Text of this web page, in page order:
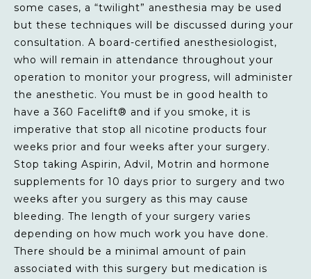
some cases, a “twilight” anesthesia may be used
but these techniques will be discussed during your
consultation. A board-certified anesthesiologist,
who will remain in attendance throughout your
operation to monitor your progress, will administer
the anesthetic. You must be in good health to
have a 360 Facelift® and if you smoke, it is
imperative that stop all nicotine products four
weeks prior and four weeks after your surgery.
Stop taking Aspirin, Advil, Motrin and hormone
supplements for 10 days prior to surgery and two
weeks after you surgery as this may cause
bleeding. The length of your surgery varies
depending on how much work you have done.
There should be a minimal amount of pain
associated with this surgery but medication is